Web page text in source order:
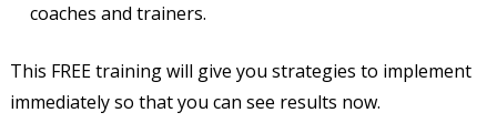
coaches and trainers.
This FREE training will give you strategies to implement
immediately so that you can see results now.